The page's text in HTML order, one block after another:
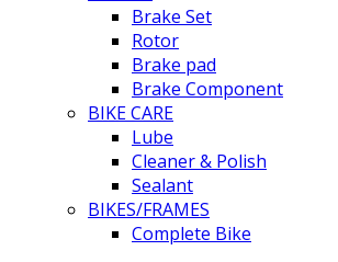
Brake Set
Rotor
Brake pad
Brake Component
BIKE CARE
Lube
Cleaner & Polish
Sealant
BIKES/FRAMES
Complete Bike